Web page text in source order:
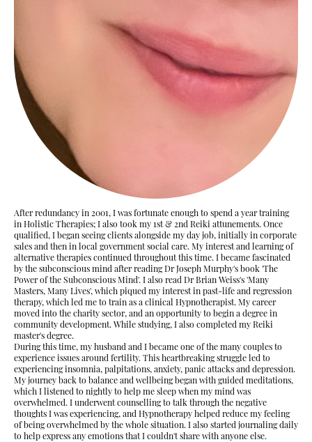
After redundancy in 2001, I was fortunate enough to spend a year training
in Holistic Therapies; I also took my 1st & 2nd Reiki attunements. Once
qualified, I began seeing clients alongside my day job, initially in corporate
sales and then in local government social care. My interest and learning of
alternative therapies continued throughout this time. I became fascinated
by the subconscious mind after reading Dr Joseph Murphy's book 'The
Power of the Subconscious Mind'. I also read Dr Brian Weiss's 'Many
Masters, Many Lives', which piqued my interest in past-life and regression
therapy, which led me to train as a clinical Hypnotherapist. My career
moved into the charity sector, and an opportunity to begin a degree in
community development. While studying, I also completed my Reiki
master's degree.
During this time, my husband and I became one of the many couples to
experience issues around fertility. This heartbreaking struggle led to
experiencing insomnia, palpitations, anxiety, panic attacks and depression.
My journey back to balance and wellbeing began with guided meditations,
which I listened to nightly to help me sleep when my mind was
overwhelmed. I underwent counselling to talk through the negative
thoughts I was experiencing, and Hypnotherapy helped reduce my feeling
of being overwhelmed by the whole situation. I also started journaling daily
to help express any emotions that I couldn't share with anyone else.